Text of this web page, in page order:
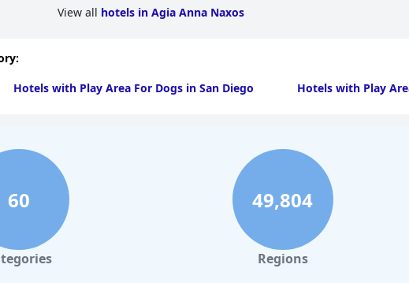
View all hotels in Agia Anna Naxos
Hotels with Play Area For Dogs in San Diego Hotels with Play
60 49,804
Regions